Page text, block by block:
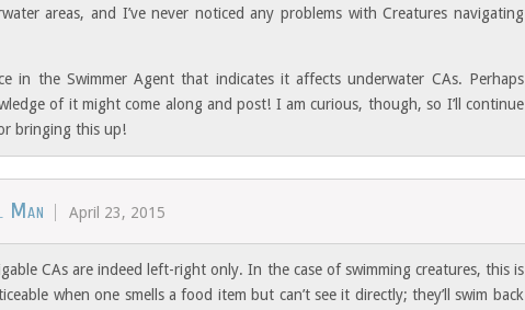
areas, and I’ve never noticed any problems with Creatures navigating
in the Swimmer Agent that indicates it affects underwater CAs. Perhaps
of it might come along and post! I am curious, though, so I’ll continue
bringing this up!
Man April 23, 2015
CAs are indeed left-right only. In the case of swimming creatures, this is
when one smells a food item but can’t see it directly; they’ll swim back